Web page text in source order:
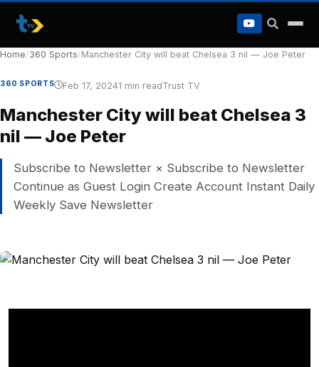
to
content
Home/360 Sports/Manchester City will beat Chelsea 3 nil — Joe Peter
360 SPORTS Feb 17, 20241 min readTrust TV
Manchester City will beat Chelsea 3
nil — Joe Peter
Subscribe to Newsletter × Subscribe to Newsletter
Continue as Guest Login Create Account Instant Daily
Weekly Save Newsletter